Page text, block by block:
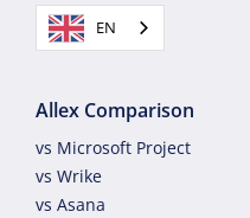
EN
Allex Comparison
vs Microsoft Project
vs Wrike
vs Asana